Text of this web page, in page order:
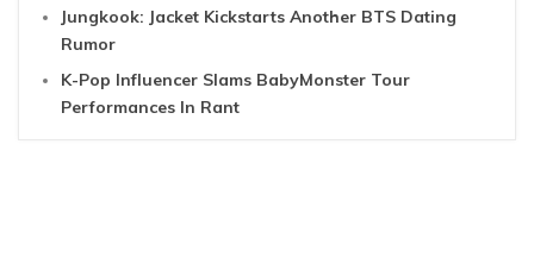
Jungkook: Jacket Kickstarts Another BTS Dating
Rumor
K-Pop Influencer Slams BabyMonster Tour
Performances In Rant